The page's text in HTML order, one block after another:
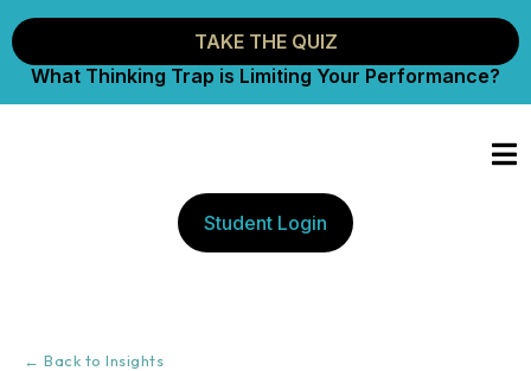
TAKE THE QUIZ
What Thinking Trap is Limiting Your Performance?
Student Login
← Back to Insights